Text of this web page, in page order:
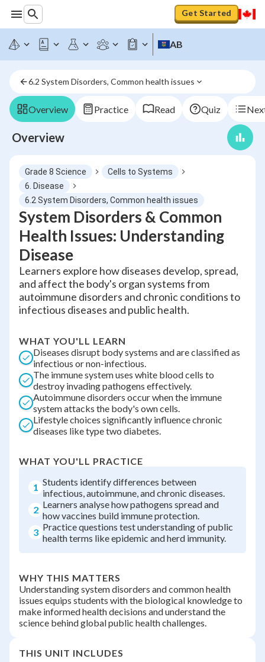
Get Started
AB
6.2 System Disorders, Common health issues
Overview Practice Read Quiz
Overview
Grade 8 Science
Cells to Systems
6. Disease
6.2 System Disorders, Common health issues
System Disorders & Common
Health Issues: Understanding
Disease
Learners explore how diseases develop, spread,
and affect the body's organ systems from
autoimmune disorders and chronic conditions to
infectious diseases and public health.
WHAT YOU'LL LEARN
Diseases disrupt body systems and are classified as
infectious or non-infectious.
The immune system uses white blood cells to
destroy invading pathogens effectively.
Autoimmune disorders occur when the immune
system attacks the body's own cells.
Lifestyle choices significantly influence chronic
diseases like type two diabetes.
WHAT YOU'LL PRACTICE
1 Students identify differences between
infectious, autoimmune, and chronic diseases.
2 Learners analyse how pathogens spread and
how vaccines build immune protection.
3 Practice questions test understanding of public
health terms like epidemic and herd immunity.
WHY THIS MATTERS
Understanding system disorders and common health
issues equips students with the biological knowledge to
make informed health decisions and understand the
science behind global public health challenges.
THIS UNIT INCLUDES